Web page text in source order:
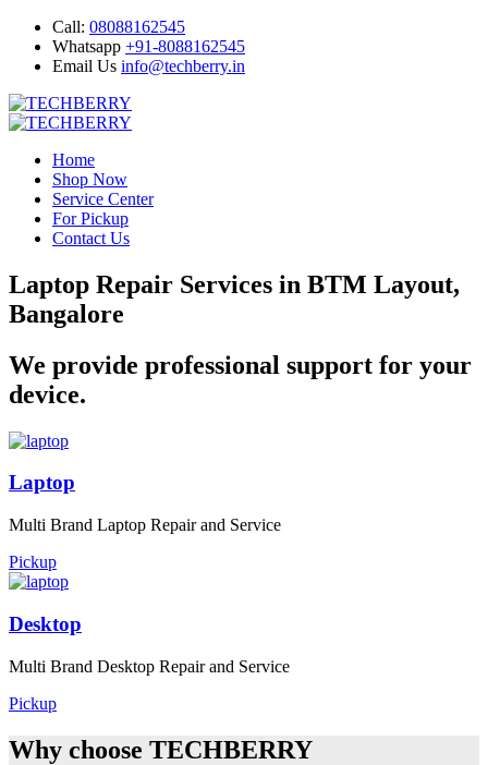
Call: 08088162545
Whatsapp +91-8088162545
Email Us info@techberry.in
Home
Shop Now
Service Center
For Pickup
Contact Us
Laptop Repair Services in BTM Layout,
Bangalore
We provide professional support for your
device.
Laptop
Multi Brand Laptop Repair and Service
Pickup
Desktop
Multi Brand Desktop Repair and Service
Pickup
Why choose TECHBERRY